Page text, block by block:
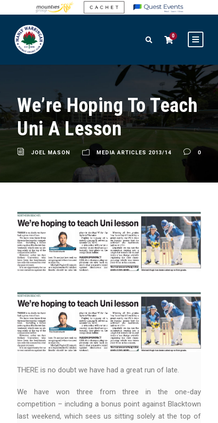
0
We’re Hoping To Teach
Uni A Lesson
JOEL MASON MEDIA ARTICLES 2013/14 0
THERE is no doubt we have had a great run of late.
We have won three from three in the one-day
competition – including a bonus point against Blacktown
last weekend, which sees us sitting solely at the top of